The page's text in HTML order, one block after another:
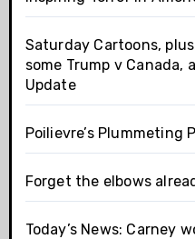
Saturday Cartoons,
some Trump v Canada,
Update
Poilievre’s Plummeting
Forget the elbows
Today’s News: Carney